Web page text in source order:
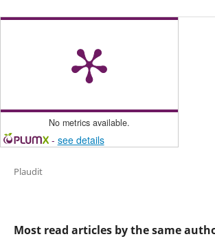
No metrics available.
- see details
Plaudit
Most read articles by the same